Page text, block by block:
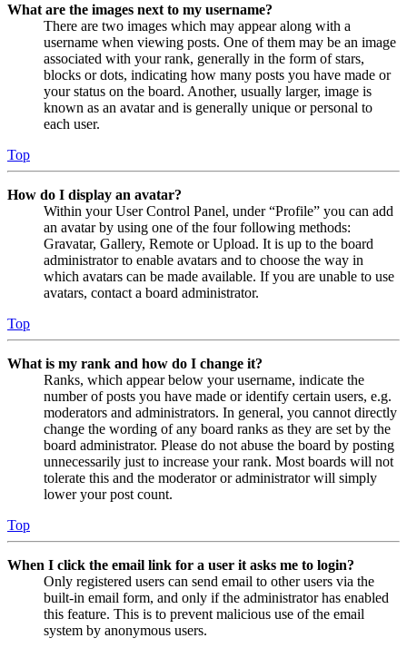
What are the images next to my username?
There are two images which may appear along with a
username when viewing posts. One of them may be an image
associated with your rank, generally in the form of stars,
blocks or dots, indicating how many posts you have made or
your status on the board. Another, usually larger, image is
known as an avatar and is generally unique or personal to
each user.
Top
How do I display an avatar?
Within your User Control Panel, under “Profile” you can add
an avatar by using one of the four following methods:
Gravatar, Gallery, Remote or Upload. It is up to the board
administrator to enable avatars and to choose the way in
which avatars can be made available. If you are unable to use
avatars, contact a board administrator.
Top
What is my rank and how do I change it?
Ranks, which appear below your username, indicate the
number of posts you have made or identify certain users, e.g.
moderators and administrators. In general, you cannot directly
change the wording of any board ranks as they are set by the
board administrator. Please do not abuse the board by posting
unnecessarily just to increase your rank. Most boards will not
tolerate this and the moderator or administrator will simply
lower your post count.
Top
When I click the email link for a user it asks me to login?
Only registered users can send email to other users via the
built-in email form, and only if the administrator has enabled
this feature. This is to prevent malicious use of the email
system by anonymous users.